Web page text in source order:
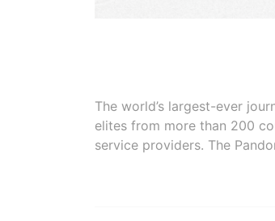
The world’s largest-ever
elites from more than 200
service providers. The